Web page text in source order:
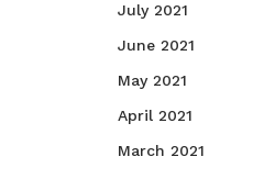
July 2021
June 2021
May 2021
April 2021
March 2021